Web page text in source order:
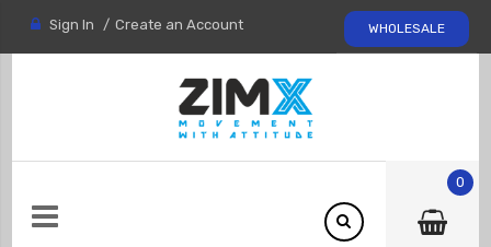
WHOLESALE
Sign In Create an Account
0